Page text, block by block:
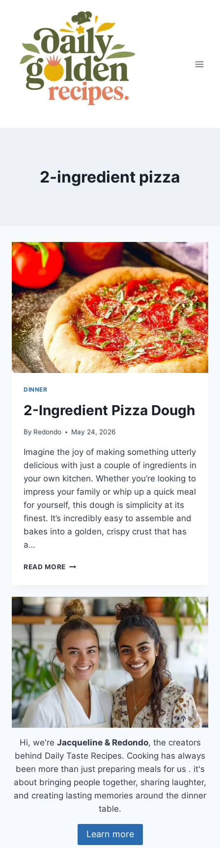
2-ingredient pizza
DINNER
2-Ingredient Pizza Dough
By Redondo May 24, 2026
Imagine the joy of making something utterly
delicious with just a couple of ingredients in
your own kitchen. Whether you’re looking to
impress your family or whip up a quick meal
for yourself, this dough is simplicity at its
finest. It’s incredibly easy to assemble and
bakes into a golden, crispy crust that has
a…
READ MORE 2-
DOUGH
Hi, we're Jacqueline & Redondo, the creators
behind Daily Taste Recipes. Cooking has always
been more than just preparing meals for us . it's
about bringing people together, sharing laughter,
and creating lasting memories around the dinner
table.
Learn more